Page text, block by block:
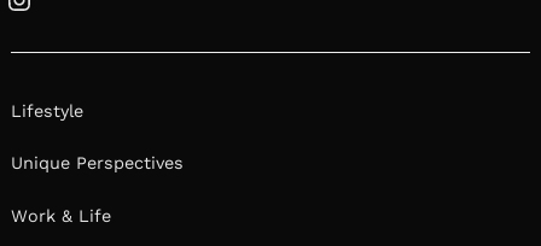
Instagram
Lifestyle
Unique Perspectives
Work & Life